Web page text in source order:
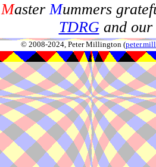
MasterMummers
TDRGand our
© 2008-2024, Peter Millington (